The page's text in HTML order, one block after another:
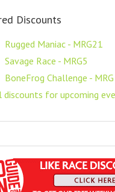
Discounts
Rugged Maniac - MRG21
Savage Race - MRG5
BoneFrog Challenge - MRG
discounts for upcoming